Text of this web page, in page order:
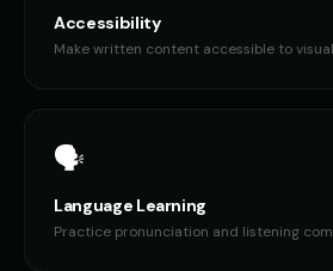
Accessibility
Make written content accessible to
🗣️
Language Learning
Practice pronunciation and listening